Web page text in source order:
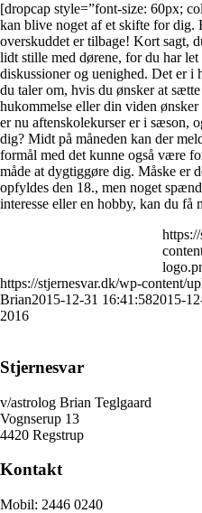
[dropcap style=”font-size: 60px;
kan blive noget af et skifte for dig.
overskuddet er tilbage! Kort sagt,
lidt stille med dørene, for du har
diskussioner og uenighed. Det er i
du taler om, hvis du ønsker at
hukommelse eller din viden
er nu aftenskolekurser er i sæson,
dig? Midt på måneden kan der
formål med det kunne også være
måde at dygtiggøre dig. Måske er
opfyldes den 18., men noget
interesse eller en hobby, kan du få
https://stjernesvar.dk/wp-content/
Brian2015-12-31 16:41:582015-
2016
Stjernesvar
v/astrolog Brian Teglgaard
Vognserup 13
4420 Regstrup
Kontakt
Mobil: 2446 0240